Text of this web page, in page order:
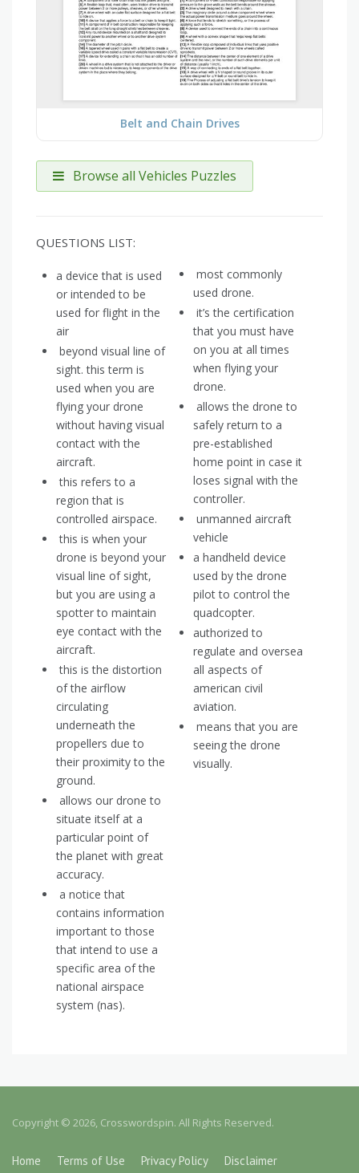
Belt and Chain Drives
Browse all Vehicles Puzzles
QUESTIONS LIST:
a device that is used
or intended to be
used for flight in the
air
beyond visual line of
sight. this term is
used when you are
flying your drone
without having visual
contact with the
aircraft.
this refers to a
region that is
controlled airspace.
this is when your
drone is beyond your
visual line of sight,
but you are using a
spotter to maintain
eye contact with the
aircraft.
this is the distortion
of the airflow
circulating
underneath the
propellers due to
their proximity to the
ground.
allows our drone to
situate itself at a
particular point of
the planet with great
accuracy.
a notice that
contains information
important to those
that intend to use a
specific area of the
national airspace
system (nas).
most commonly
used drone.
it’s the certification
that you must have
on you at all times
when flying your
drone.
allows the drone to
safely return to a
pre-established
home point in case it
loses signal with the
controller.
unmanned aircraft
vehicle
a handheld device
used by the drone
pilot to control the
quadcopter.
authorized to
regulate and oversea
all aspects of
american civil
aviation.
means that you are
seeing the drone
visually.
Copyright © 2026, Crosswordspin. All Rights Reserved.
Home Terms of Use Privacy Policy Disclaimer